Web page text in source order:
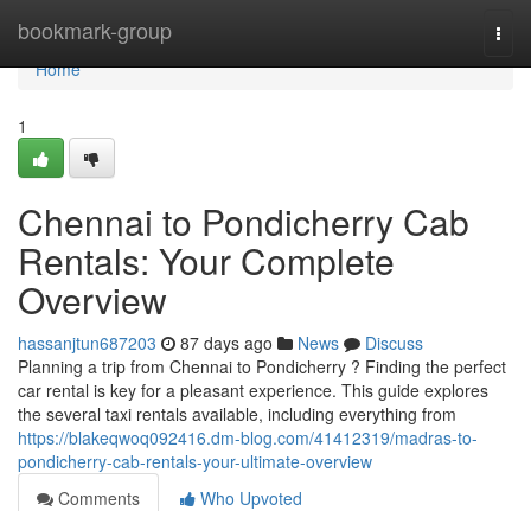
bookmark-group
Home
Home
1
Chennai to Pondicherry Cab
Rentals: Your Complete
Overview
hassanjtun687203 87 days ago News
Discuss
Planning a trip from Chennai to Pondicherry ? Finding the perfect
car rental is key for a pleasant experience. This guide explores
the several taxi rentals available, including everything from
https://blakeqwoq092416.dm-blog.com/41412319/madras-to-
pondicherry-cab-rentals-your-ultimate-overview
Comments
Who Upvoted